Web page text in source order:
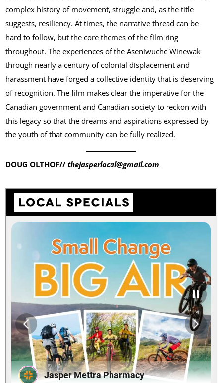
complex history of movement, struggle and, as the title
suggests, resiliency. At times, the narrative thread can be
hard to follow, but the core themes of the film ring
throughout. The experiences of the Aseniwuche Winewak
through nearly a century of colonial displacement and
harassment have forged a collective identity that is deserving
of recognition. The film makes clear the imperative for the
Canadian government and Canadian society to reckon with
this legacy so that the dreams and aspirations expressed by
the youth of that community can be fully realized.
DOUG OLTHOF// thejasperlocal@gmail.com